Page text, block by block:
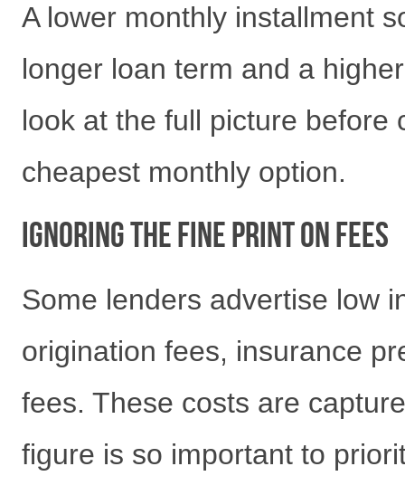
A lower monthly installment
longer loan term and a
look at the full picture before
cheapest monthly option.
Ignoring the Fine Print on Fees
Some lenders advertise low
origination fees, insurance
fees. These costs are
figure is so important to